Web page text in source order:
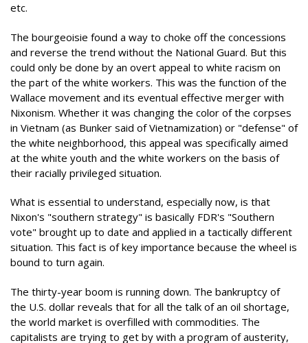
etc.
The bourgeoisie found a way to choke off the concessions
and reverse the trend without the National Guard. But this
could only be done by an overt appeal to white racism on
the part of the white workers. This was the function of the
Wallace movement and its eventual effective merger with
Nixonism. Whether it was changing the color of the corpses
in Vietnam (as Bunker said of Vietnamization) or "defense" of
the white neighborhood, this appeal was specifically aimed
at the white youth and the white workers on the basis of
their racially privileged situation.
What is essential to understand, especially now, is that
Nixon's "southern strategy" is basically FDR's "Southern
vote" brought up to date and applied in a tactically different
situation. This fact is of key importance because the wheel is
bound to turn again.
The thirty-year boom is running down. The bankruptcy of
the U.S. dollar reveals that for all the talk of an oil shortage,
the world market is overfilled with commodities. The
capitalists are trying to get by with a program of austerity,